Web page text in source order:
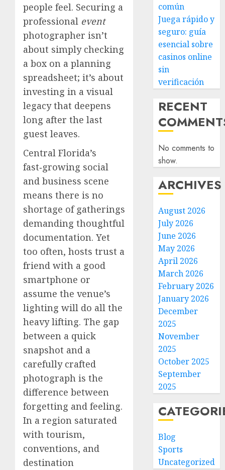
people feel. Securing a
professional event
photographer isn’t
about simply checking
a box on a planning
spreadsheet; it’s about
investing in a visual
legacy that deepens
long after the last
guest leaves.
Central Florida’s
fast‑growing social
and business scene
means there is no
shortage of gatherings
demanding thoughtful
documentation. Yet
too often, hosts trust a
friend with a good
smartphone or
assume the venue’s
lighting will do all the
heavy lifting. The gap
between a quick
snapshot and a
carefully crafted
photograph is the
difference between
forgetting and feeling.
In a region saturated
with tourism,
conventions, and
destination
común
Juega rápido y
seguro: guía
esencial sobre
casinos online
sin
verificación
RECENT
No comments to
show.
ARCHIVES
August 2026
July 2026
June 2026
May 2026
April 2026
March 2026
February 2026
January 2026
December
2025
November
2025
October 2025
September
2025
Blog
Sports
Uncategorized